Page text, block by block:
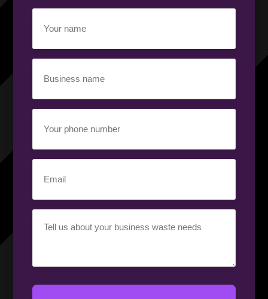
name
(Required)
name
(Required)
phone
number
(Required)
(Required)
requirement